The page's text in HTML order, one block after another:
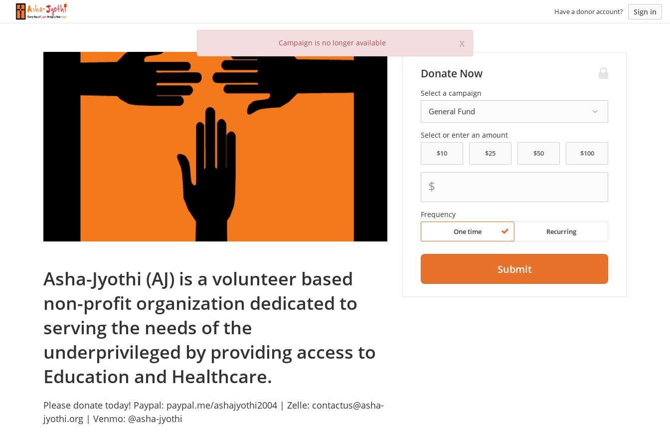
Have a donor account? Sign in
x
Campaign is no longer available
Asha-Jyothi (AJ) is a volunteer based
non-profit organization dedicated to
serving the needs of the
underprivileged by providing access to
Education and Healthcare.
Please donate today! Paypal: paypal.me/ashajyothi2004 | Zelle: contactus@asha-
jyothi.org | Venmo: @asha-jyothi
Donate Now
Select a campaign
Select or enter an amount
$
Frequency
One time Recurring